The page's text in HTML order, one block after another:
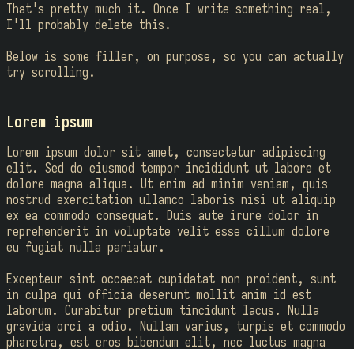
That's pretty much it. Once I write something real,
I'll probably delete this.
Below is some filler, on purpose, so you can actually
try scrolling.
Lorem ipsum
Lorem ipsum dolor sit amet, consectetur adipiscing
elit. Sed do eiusmod tempor incididunt ut labore et
dolore magna aliqua. Ut enim ad minim veniam, quis
nostrud exercitation ullamco laboris nisi ut aliquip
ex ea commodo consequat. Duis aute irure dolor in
reprehenderit in voluptate velit esse cillum dolore
eu fugiat nulla pariatur.
Excepteur sint occaecat cupidatat non proident, sunt
in culpa qui officia deserunt mollit anim id est
laborum. Curabitur pretium tincidunt lacus. Nulla
gravida orci a odio. Nullam varius, turpis et commodo
pharetra, est eros bibendum elit, nec luctus magna